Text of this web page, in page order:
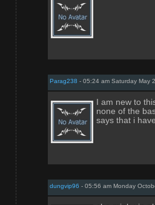
Parag238 - 05:24 am Saturday May
I am new to
none of the
says that i
dungvip96 - 05:56 am Monday